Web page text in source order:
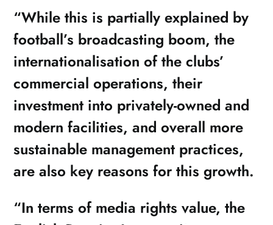
“While this is partially explained by
football’s broadcasting boom, the
internationalisation of the clubs’
commercial operations, their
investment into privately-owned and
modern facilities, and overall more
sustainable management practices,
are also key reasons for this growth.
“In terms of media rights value, the